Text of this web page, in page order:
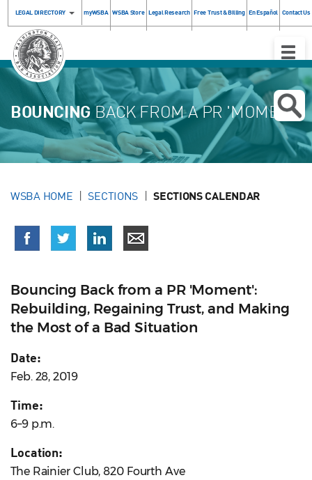
LEGAL DIRECTORY myWSBA WSBA Store Legal Research Free Trust & Billing En Español Contact Us
Toggle
BOUNCINGBACK FROM A PR 'MOMENT'
WSBA HOME SECTIONS SECTIONS CALENDAR
Bouncing Back from a PR 'Moment':
Rebuilding, Regaining Trust, and Making
the Most of a Bad Situation
Date:
Feb. 28, 2019
Time:
6–9 p.m.
Location:
The Rainier Club, 820 Fourth Ave